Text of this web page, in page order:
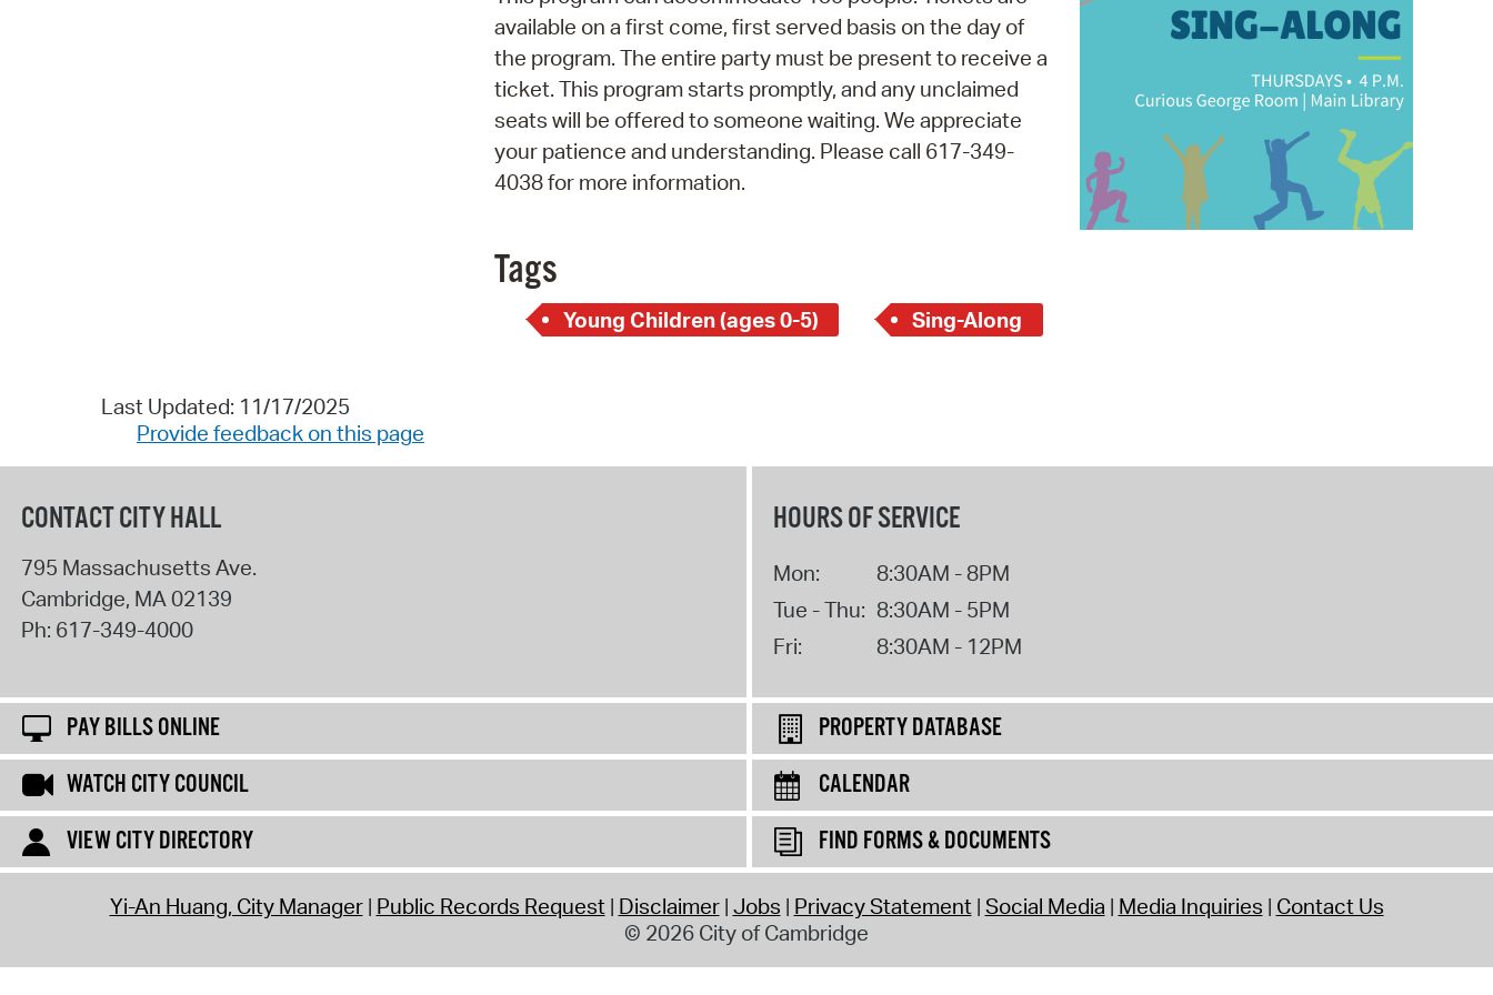
Pay Bills Online
Property Database
SeeClickFix
View News
Watch City Council
available on a first come, first served basis on the day of
the program. The entire party must be present to receive a
ticket. This program starts promptly, and any unclaimed
seats will be offered to someone waiting. We appreciate
your patience and understanding. Please call 617-349-
4038 for more information.
Tags
Young Children (ages 0-5) Sing-Along
Last Updated: 11/17/2025
Provide feedback on this page
CONTACT CITY HALL
795 Massachusetts Ave.
Cambridge, MA02139
Ph: 617-349-4000
HOURS OF SERVICE
Mon:
8:30AM - 8PM
Tue - Thu: 8:30AM - 5PM
Fri:
8:30AM - 12PM
PAY BILLS ONLINE
PROPERTY DATABASE
WATCH CITY COUNCIL
CALENDAR
VIEW CITY DIRECTORY
FIND FORMS & DOCUMENTS
Yi-An Huang, City Manager Public Records Request Disclaimer Jobs Privacy Statement Social Media Media Inquiries Contact Us
© 2026 City of Cambridge